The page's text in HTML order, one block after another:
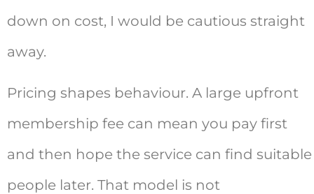
down on cost, I would be cautious straight
away.
Pricing shapes behaviour. A large upfront
membership fee can mean you pay first
and then hope the service can find suitable
people later. That model is not